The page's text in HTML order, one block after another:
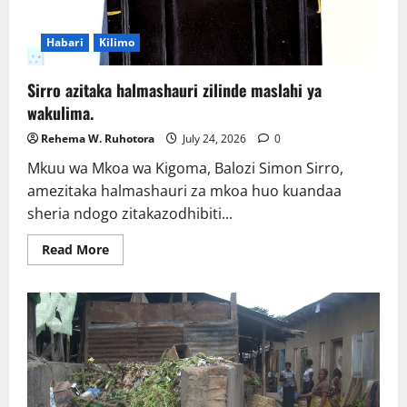
Habari Kilimo
Sirro azitaka halmashauri zilinde maslahi ya
wakulima.
Rehema W. Ruhotora July 24, 2026 0
Mkuu wa Mkoa wa Kigoma, Balozi Simon Sirro,
amezitaka halmashauri za mkoa huo kuandaa
sheria ndogo zitakazodhibiti...
Read MoreRead
more
azitaka
halmashauri
zilinde
maslahi
ya
wakulima.